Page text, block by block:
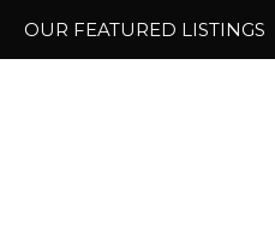
OUR FEATURED LISTINGS